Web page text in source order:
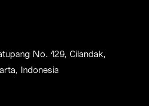
No. 129, Cilandak,
Indonesia